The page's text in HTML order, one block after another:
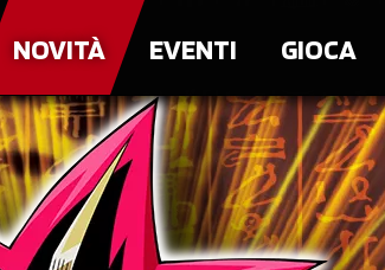
NOVITÀ EVENTI GIOCA